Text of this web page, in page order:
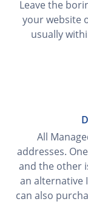
Leave the
your website
usually
All
addresses.
and the other
an alternative
can also